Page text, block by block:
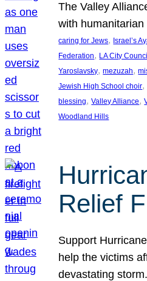
The Valley
with
caring for Jews, Israel’s
Federation, LA City Council
Yaroslavsky, mezuzah,
Jewish High School choir,
blessing, Valley Alliance,
Woodland Hills
Relief
Support
help the victims
devastating